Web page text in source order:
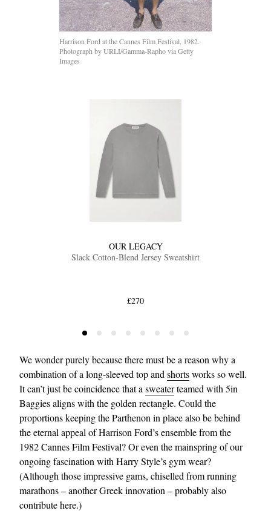
Harrison Ford at the Cannes Film Festival, 1982.
Photograph by URLI/Gamma-Rapho via Getty
Images
OUR LEGACY
Slack Cotton-Blend Jersey Sweatshirt
£270
We wonder purely because there must be a reason why a
combination of a long-sleeved top and shortsworks so well.
It can’t just be coincidence that a sweaterteamed with 5in
Baggies aligns with the golden rectangle. Could the
proportions keeping the Parthenon in place also be behind
the eternal appeal of Harrison Ford’s ensemble from the
1982 Cannes Film Festival? Or even the mainspring of our
ongoing fascination with Harry Style’s gym wear?
(Although those impressive gams, chiselled from running
marathons – another Greek innovation – probably also
contribute here.)